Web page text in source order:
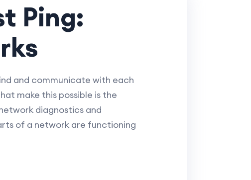
Ping:
and communicate with each
make this possible is the
diagnostics and
of a network are functioning